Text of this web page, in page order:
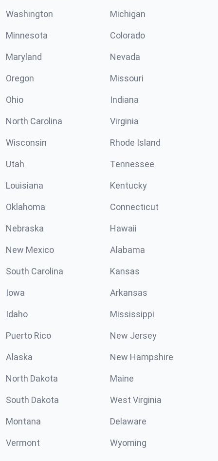
Washington Michigan
Minnesota Colorado
Maryland Nevada
Oregon Missouri
Ohio Indiana
North Carolina Virginia
Wisconsin Rhode Island
Utah Tennessee
Louisiana Kentucky
Oklahoma Connecticut
Nebraska Hawaii
New Mexico Alabama
South Carolina Kansas
Iowa Arkansas
Idaho Mississippi
Puerto Rico New Jersey
Alaska New Hampshire
North Dakota Maine
South Dakota West Virginia
Montana Delaware
Vermont Wyoming